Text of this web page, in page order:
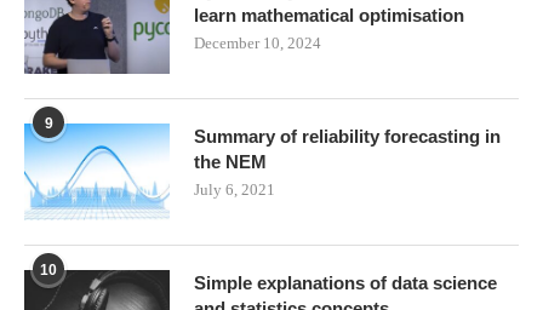
learn mathematical optimisation
December 10, 2024
9
Summary of reliability forecasting in
the NEM
July 6, 2021
10
Simple explanations of data science